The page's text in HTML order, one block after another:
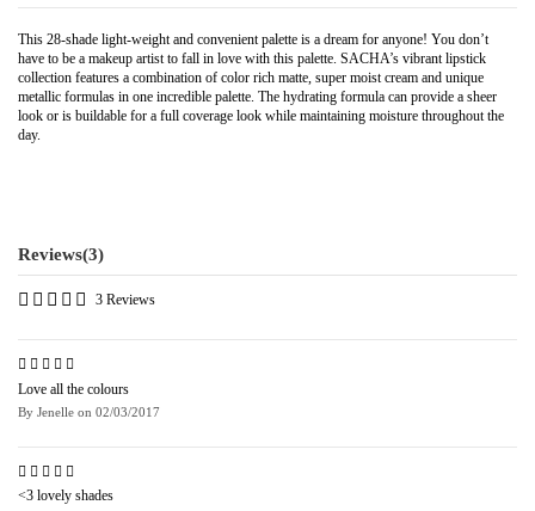
This 28-shade light-weight and convenient palette is a dream for anyone! You don’t
have to be a makeup artist to fall in love with this palette. SACHA’s vibrant lipstick
collection features a combination of color rich matte, super moist cream and unique
metallic formulas in one incredible palette. The hydrating formula can provide a sheer
look or is buildable for a full coverage look while maintaining moisture throughout the
day.
Reviews(3)
3 Reviews
Love all the colours
By Jenelle on 02/03/2017
<3 lovely shades